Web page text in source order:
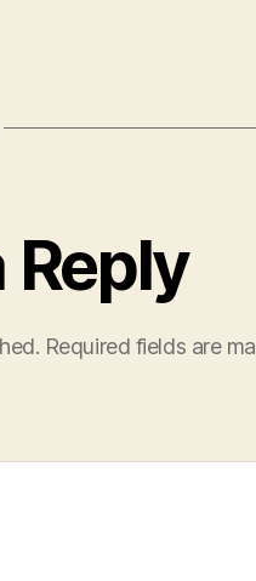
Reply
Required fields are